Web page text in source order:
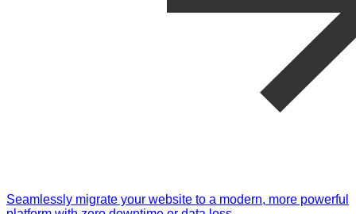
Seamlessly migrate your website to a modern, more powerful